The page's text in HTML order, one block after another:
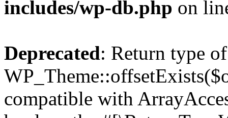
includes/wp-db.php on
Deprecated: Return type of
compatible with